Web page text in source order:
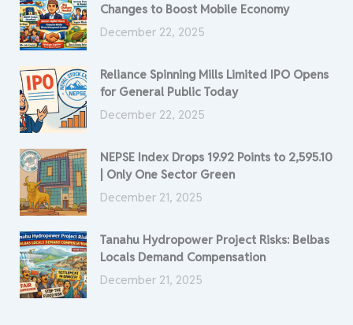
Changes to Boost Mobile Economy
December 22, 2025
Reliance Spinning Mills Limited IPO Opens
for General Public Today
December 22, 2025
NEPSE Index Drops 19.92 Points to 2,595.10
| Only One Sector Green
December 21, 2025
Tanahu Hydropower Project Risks: Belbas
Locals Demand Compensation
December 21, 2025